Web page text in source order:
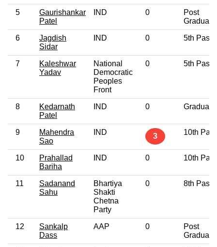
5
Gaurishankar
Patel
IND 0
Post
Graduate
6
Jagdish
Sidar
IND 0 5th Pass
7
Kaleshwar
Yadav
National
Democratic
Peoples
Front
0 5th Pass
8
Kedarnath
Patel
IND 0 Graduate
9
Mahendra
Sao
IND 3 10th
10
Prahallad
Bariha
IND 0 10th
11
Sadanand
Sahu
Bhartiya
Shakti
Chetna
Party
0 8th Pass
12
Sankalp
Dass
AAP 0
Post
Graduate